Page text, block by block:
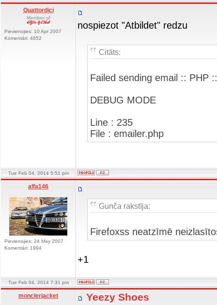
Quattordici
Member of
Pievienojies: 10 Apr 2007
Komentāri: 4652
nospiezot "Atbildet" redzu
Citāts:
Failed sending email :: PHP ::
DEBUG MODE
Line : 235
File : emailer.php
Tue Feb 04, 2014 5:51 pm
alfa146
Pievienojies: 24 May 2007
Komentāri: 1994
Gunča rakstīja:
Firefoxss neatzīmē
+1
Tue Feb 04, 2014 7:31 pm
monclerjacket Yeezy Shoes